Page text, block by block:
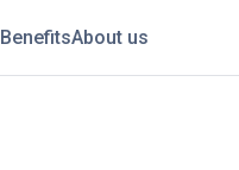
BenefitsAbout us